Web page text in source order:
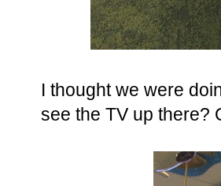
I thought we were
see the TV up there?